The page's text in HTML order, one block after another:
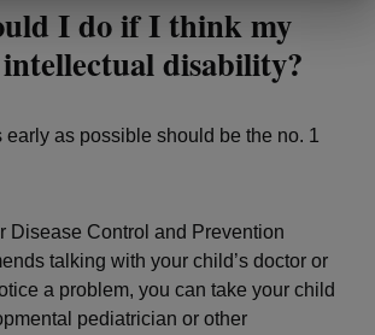
I do if I think my
disability?
early as possible should be the no. 1
Disease Control and Prevention
talking with your child’s doctor or
a problem, you can take your child
pediatrician or other